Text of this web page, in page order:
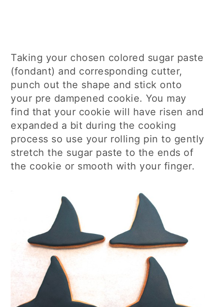
Taking your chosen colored sugar paste
(fondant) and corresponding cutter,
punch out the shape and stick onto
your pre dampened cookie. You may
find that your cookie will have risen and
expanded a bit during the cooking
process so use your rolling pin to gently
stretch the sugar paste to the ends of
the cookie or smooth with your finger.